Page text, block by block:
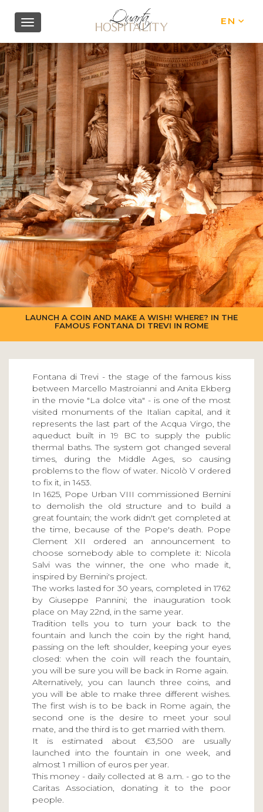
EN
LAUNCH A COIN AND MAKE A WISH! WHERE? IN THE
FAMOUS FONTANA DI TREVI IN ROME
Fontana di Trevi - the stage of the famous kiss
between Marcello Mastroianni and Anita Ekberg
in the movie "La dolce vita" - is one of the most
visited monuments of the Italian capital, and it
represents the last part of the Acqua Virgo, the
aqueduct built in 19 BC to supply the public
thermal baths. The system got changed several
times, during the Middle Ages, so causing
problems to the flow of water. Nicolò V ordered
to fix it, in 1453.
In 1625, Pope Urban VIII commissioned Bernini
to demolish the old structure and to build a
great fountain; the work didn't get completed at
the time, because of the Pope's death. Pope
Clement XII ordered an announcement to
choose somebody able to complete it: Nicola
Salvi was the winner, the one who made it,
inspired by Bernini's project.
The works lasted for 30 years, completed in 1762
by Giuseppe Pannini; the inauguration took
place on May 22nd, in the same year.
Tradition tells you to turn your back to the
fountain and lunch the coin by the right hand,
passing on the left shoulder, keeping your eyes
closed: when the coin will reach the fountain,
you will be sure you will be back in Rome again.
Alternatively, you can launch three coins, and
you will be able to make three different wishes.
The first wish is to be back in Rome again, the
second one is the desire to meet your soul
mate, and the third is to get married with them.
It is estimated about €3,500 are usually
launched into the fountain in one week, and
almost 1 million of euros per year.
This money - daily collected at 8 a.m. - go to the
Caritas Association, donating it to the poor
people.